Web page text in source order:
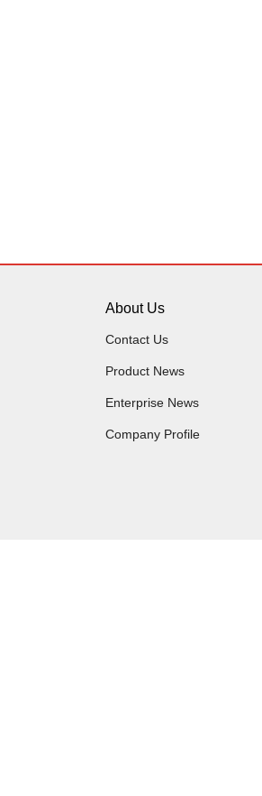
About Us
Contact Us
Product News
Enterprise News
Company Profile